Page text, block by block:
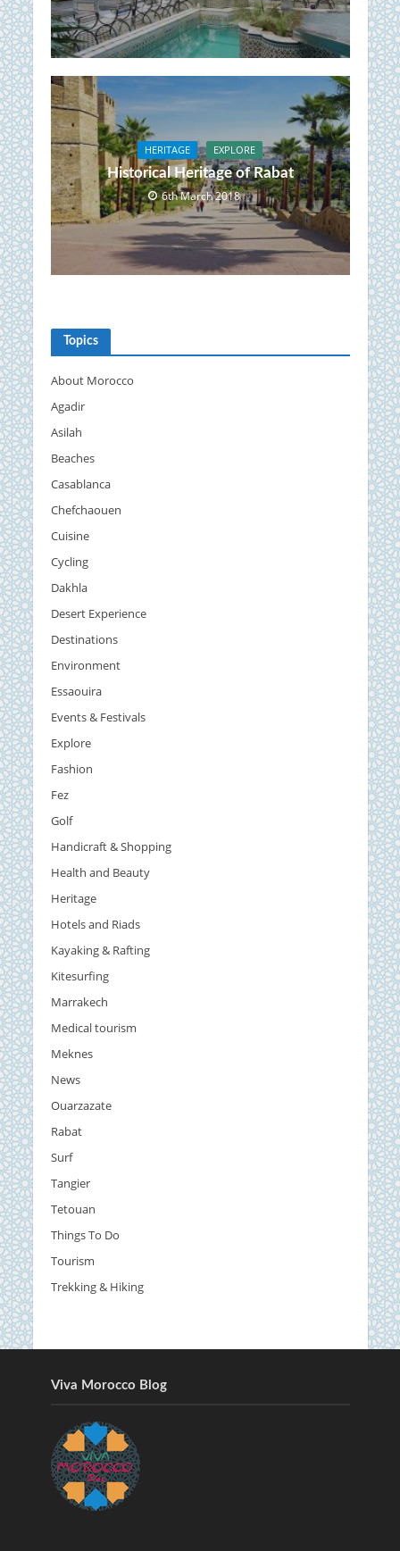
HERITAGE EXPLORE
Historical Heritage of Rabat
6th March 2018
Topics
About Morocco
Agadir
Asilah
Beaches
Casablanca
Chefchaouen
Cuisine
Cycling
Dakhla
Desert Experience
Destinations
Environment
Essaouira
Events & Festivals
Explore
Fashion
Fez
Golf
Handicraft & Shopping
Health and Beauty
Heritage
Hotels and Riads
Kayaking & Rafting
Kitesurfing
Marrakech
Medical tourism
Meknes
News
Ouarzazate
Rabat
Surf
Tangier
Tetouan
Things To Do
Tourism
Trekking & Hiking
Viva Morocco Blog